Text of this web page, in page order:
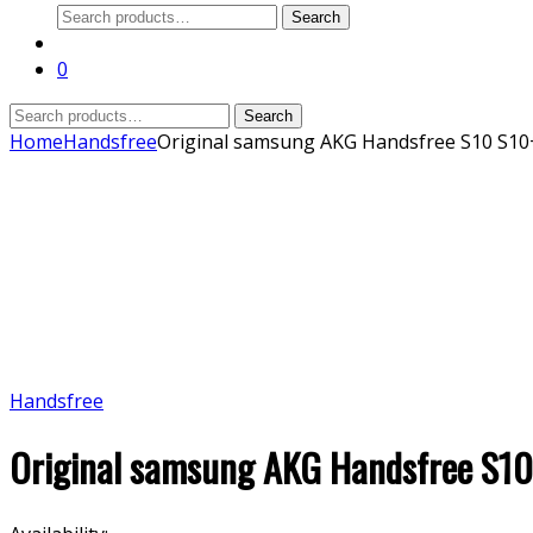
Search
Search
0
Search
for:
Search
HomeHandsfreeOriginal samsung AKG Handsfree S10
Handsfree
Original samsung AKG Handsfree